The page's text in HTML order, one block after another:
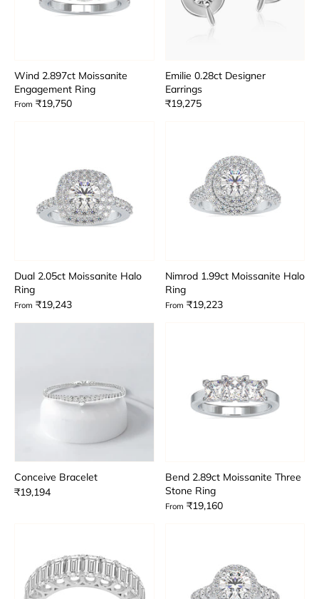
Wind 2.897ct Moissanite
Engagement Ring
From ₹19,750
Emilie 0.28ct Designer
Earrings
₹19,275
Dual 2.05ct Moissanite Halo
Ring
From ₹19,243
Nimrod 1.99ct Moissanite Halo
Ring
From ₹19,223
Conceive Bracelet
₹19,194
Bend 2.89ct Moissanite Three
Stone Ring
From ₹19,160